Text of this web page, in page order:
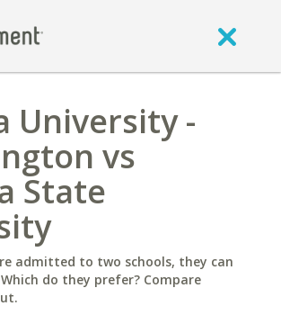
University -
vs
State
admitted to two schools, they can
do they prefer? Compare